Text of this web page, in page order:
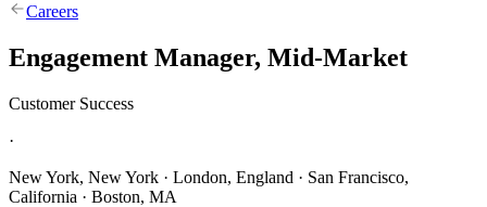
Careers
Engagement Manager, Mid-Market
Customer Success
·
New York, New York · London, England · San Francisco,
California · Boston, MA